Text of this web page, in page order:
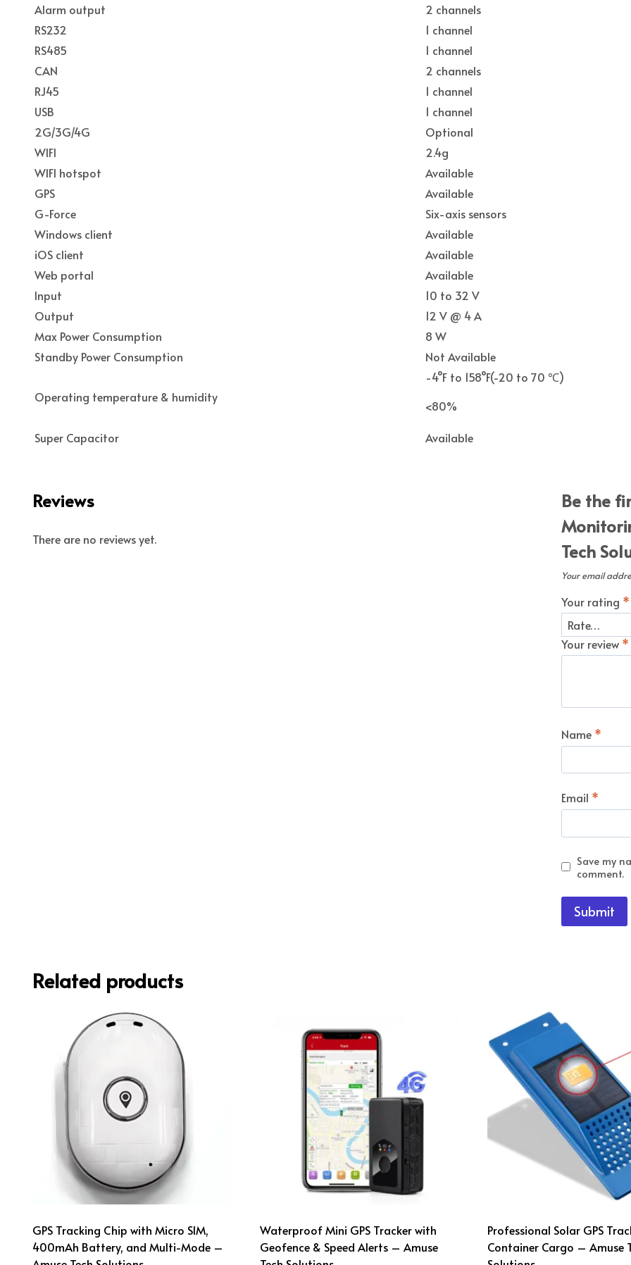
Alarm output
2 channels
RS232
1 channel
RS485
1 channel
CAN
2 channels
RJ45
1 channel
USB
1 channel
2G/3G/4G
Optional
WIFI
2.4g
WIFI hotspot
Available
GPS
Available
G-Force
Six-axis sensors
Windows client
Available
iOS client
Available
Web portal
Available
Input
10 to 32 V
Output
12 V @ 4 A
Max Power Consumption
8 W
Standby Power Consumption
Not Available
Operating temperature & humidity
-4°F to 158°F(-20 to 70 ℃)
<80%
Super Capacitor Available
Reviews
There are no reviews yet.
Be the
Tech
Your email
Your rating *
Your review *
Name *
Email *
Save my
comment.
Related products
GPS Tracking Chip with Micro SIM,
400mAh Battery, and Multi-Mode –
Waterproof Mini GPS Tracker with
Geofence & Speed Alerts – Amuse
Professional Solar GPS
Container Cargo – Amuse